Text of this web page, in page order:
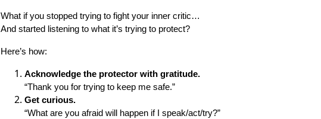
What if you stopped trying to fight your inner critic…
And started listening to what it’s trying to protect?
Here’s how:
Acknowledge the protector with gratitude.
“Thank you for trying to keep me safe.”
Get curious.
“What are you afraid will happen if I speak/act/try?”